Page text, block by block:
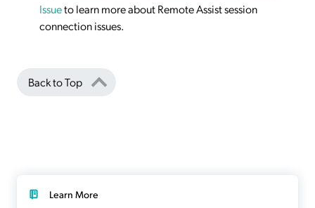
Issueto learn more about Remote Assist session
connection issues.
Back to Top
Learn More